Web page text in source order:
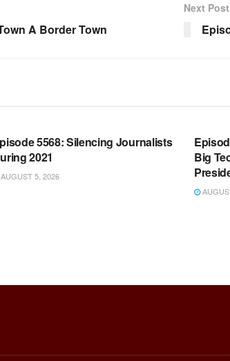
A Border Town
Next Post
5568: Silencing Journalists
2021
5, 2026
Big